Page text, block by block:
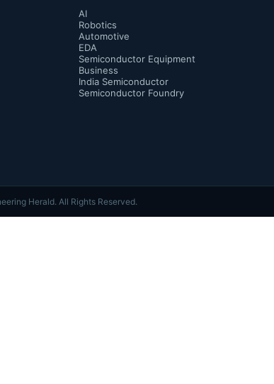
AI
Robotics
Automotive
EDA
Semiconductor Equipment
Business
India Semiconductor
Semiconductor Foundry
Herald. All Rights Reserved.